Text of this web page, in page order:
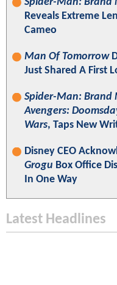
Reveals Extreme
Cameo
Man Of Tomorrow
Just Shared A First
Spider-Man: Brand
Avengers:
Wars, Taps New
Disney CEO
Grogu Box Office
In One Way
Latest Headlines